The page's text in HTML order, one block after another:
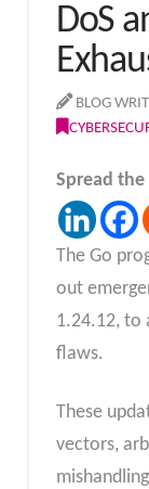
DoS
BLOG
Spread
The Go
out
1.24.12, to
flaws.
These
vectors,